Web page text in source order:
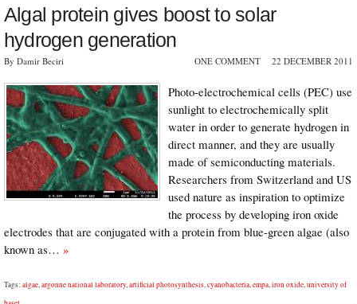
Algal protein gives boost to solar
hydrogen generation
By Damir Beciri ONE COMMENT 22 DECEMBER 2011
Photo-electrochemical cells (PEC) use
sunlight to electrochemically split
water in order to generate hydrogen in
direct manner, and they are usually
made of semiconducting materials.
Researchers from Switzerland and US
used nature as inspiration to optimize
the process by developing iron oxide
electrodes that are conjugated with a protein from blue-green algae (also
known as… »
Tags: algae,argonne national laboratory,artificial photosynthesis,cyanobacteria,empa,iron oxide,university of